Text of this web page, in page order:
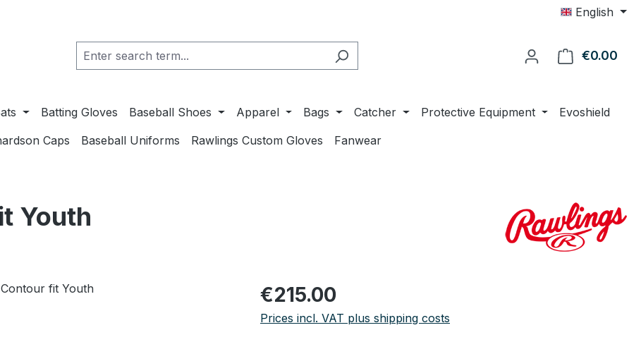
English
€0.00
Batting Gloves Baseball Shoes Apparel Bags Catcher Protective Equipment
Evoshield
Caps Baseball Uniforms Rawlings Custom Gloves Fanwear
Youth
Regular price:
€215.00
Prices incl. VAT plus shipping costs